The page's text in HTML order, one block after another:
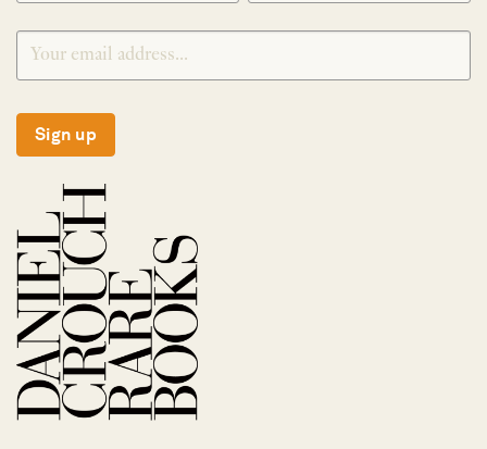
Sign up